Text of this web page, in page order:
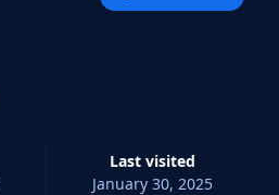
Last visited
January 30, 2025